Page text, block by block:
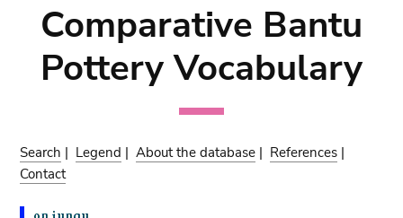
Comparative Bantu
Pottery Vocabulary
Search | Legend |About the database | References |
Contact